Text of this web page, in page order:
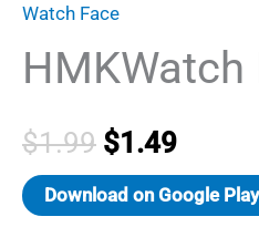
Watch Face
$1.99 Original
price
$1.49Current
price
Download on Google Play